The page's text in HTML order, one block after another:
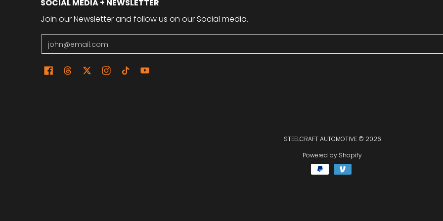
SOCIAL MEDIA + NEWSLETTER
Join our Newsletter and follow us on our Social media.
Email
STEELCRAFT AUTOMOTIVE© 2026
Powered by Shopify